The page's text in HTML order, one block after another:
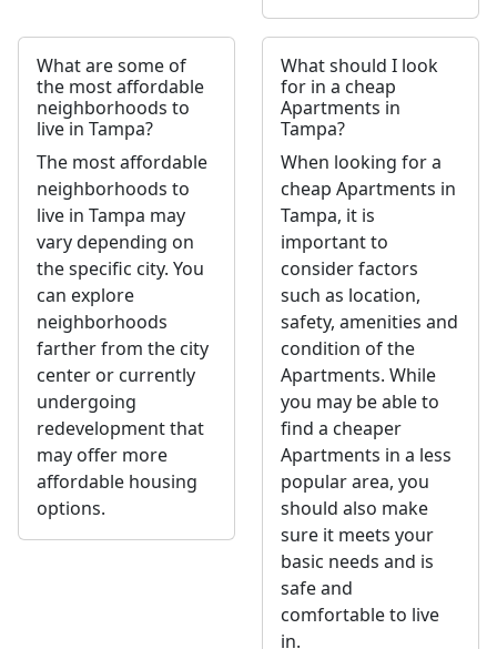
What are some of
the most affordable
neighborhoods to
live in Tampa?
The most affordable
neighborhoods to
live in Tampa may
vary depending on
the specific city. You
can explore
neighborhoods
farther from the city
center or currently
undergoing
redevelopment that
may offer more
affordable housing
options.
What should I look
for in a cheap
Apartments in
Tampa?
When looking for a
cheap Apartments in
Tampa, it is
important to
consider factors
such as location,
safety, amenities and
condition of the
Apartments. While
you may be able to
find a cheaper
Apartments in a less
popular area, you
should also make
sure it meets your
basic needs and is
safe and
comfortable to live
in.